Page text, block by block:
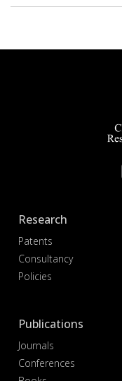
Research
Patents
Consultancy
Policies
Publications
Journals
Conferences